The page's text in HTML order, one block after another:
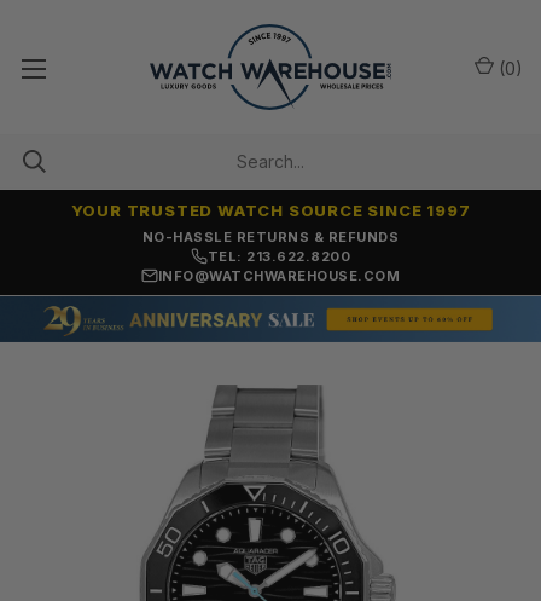
NO-HASSLE RETURNS & REFUNDS
YOUR TRUSTED WATCH SOURCE SINCE 1997
TEL: 213.622.8200
INFO@WATCHWAREHOUSE.COM
(0)